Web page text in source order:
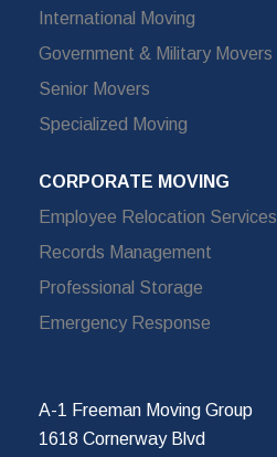
International Moving
Government & Military Movers
Senior Movers
Specialized Moving
CORPORATE MOVING
Employee Relocation Services
Records Management
Professional Storage
Emergency Response
A-1 Freeman Moving Group
1618 Cornerway Blvd